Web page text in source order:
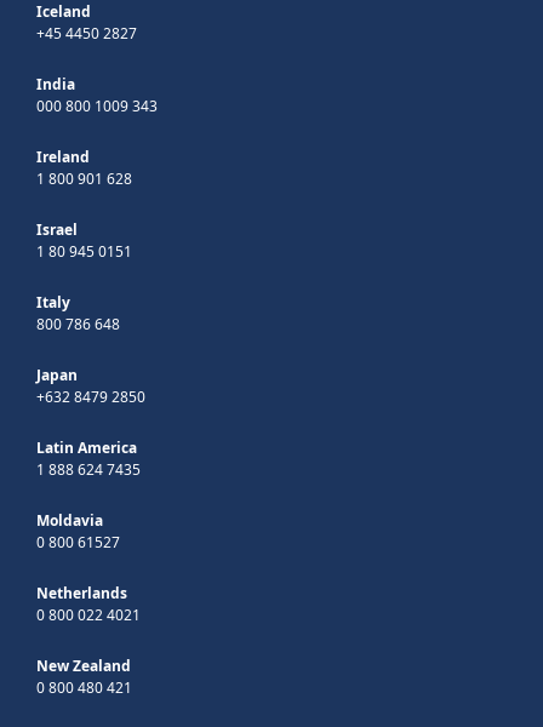
Iceland
+45 4450 2827
India
000 800 1009 343
Ireland
1 800 901 628
Israel
1 80 945 0151
Italy
800 786 648
Japan
+632 8479 2850
Latin America
1 888 624 7435
Moldavia
0 800 61527
Netherlands
0 800 022 4021
New Zealand
0 800 480 421